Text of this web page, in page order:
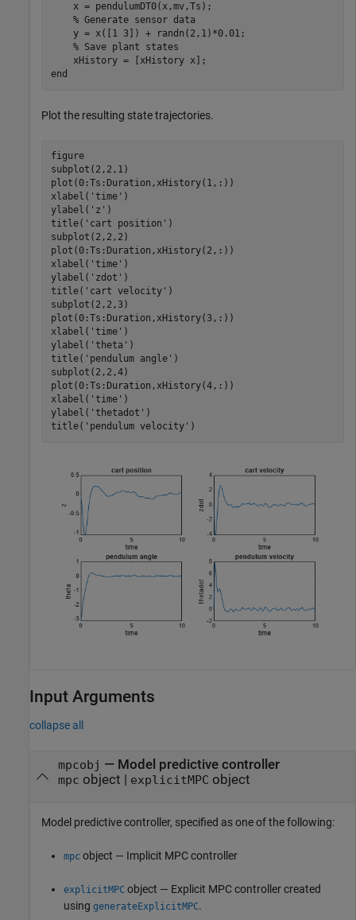
    x = pendulumDT0(x,mv,Ts);
% Generate sensor data
    y = x([1 3]) + randn(2,1)*0.01;
% Save plant states
end
Plot the resulting state trajectories.
figure
subplot(2,2,1)
plot(0:Ts:Duration,xHistory(1,:))
xlabel( 'time' )
ylabel( 'z' )
title( 'cart position' )
subplot(2,2,2)
plot(0:Ts:Duration,xHistory(2,:))
xlabel( 'time' )
ylabel( 'zdot' )
title( 'cart velocity' )
subplot(2,2,3)
plot(0:Ts:Duration,xHistory(3,:))
xlabel( 'time' )
ylabel( 'theta' )
title( 'pendulum angle' )
subplot(2,2,4)
plot(0:Ts:Duration,xHistory(4,:))
xlabel( 'time' )
ylabel( 'thetadot' )
title( 'pendulum velocity' )
Input Arguments
collapse all
mpcobj — Model predictive controller
mpc object | explicitMPC object
Model predictive controller, specified as one of the following:
mpc object — Implicit MPC controller
explicitMPC object — Explicit MPC controller created
using generateExplicitMPC.